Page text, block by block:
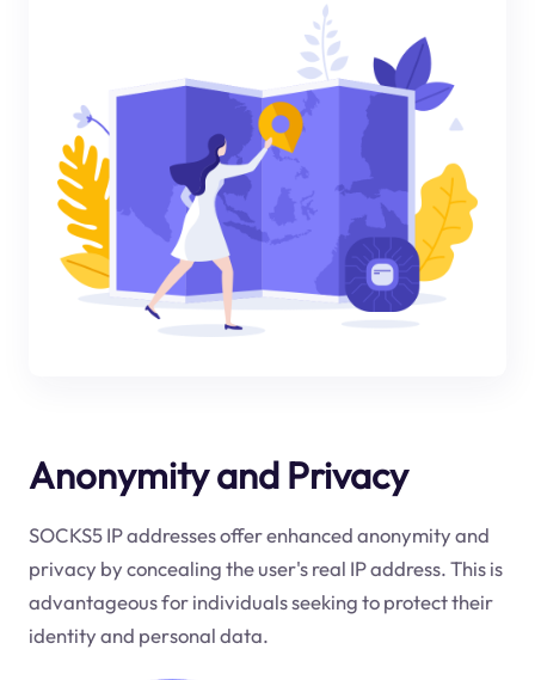
Anonymity and Privacy
SOCKS5 IP addresses offer enhanced anonymity and
privacy by concealing the user's real IP address. This is
advantageous for individuals seeking to protect their
identity and personal data.